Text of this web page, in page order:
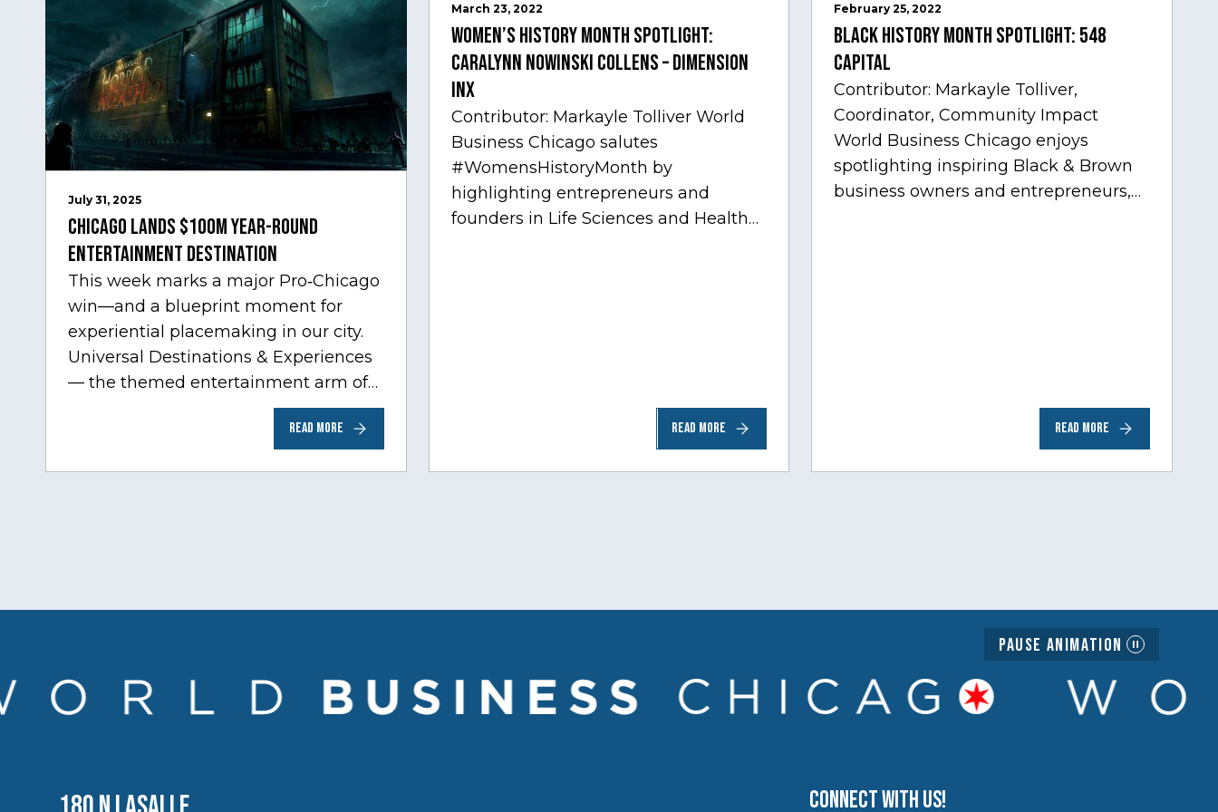
July 31, 2025
Chicago Lands $100M Year-Round
Entertainment Destination
This week marks a major Pro‑Chicago
win—and a blueprint moment for
experiential placemaking in our city.
Universal Destinations & Experiences
— the themed entertainment arm of
Comcast NBCUniversal— has chosen
READ MORE
March 23, 2022
Women’s History Month Spotlight:
Caralynn Nowinski Collens – Dimension
Inx
Contributor: Markayle Tolliver World
Business Chicago salutes
#WomensHistoryMonth by
highlighting entrepreneurs and
founders in Life Sciences and Health
READ MORE
February 25, 2022
Black History Month Spotlight: 548
Capital
Contributor: Markayle Tolliver,
Coordinator, Community Impact
World Business Chicago enjoys
spotlighting inspiring Black & Brown
business owners and entrepreneurs,
READ MORE
Pause Animation
Connect with us!